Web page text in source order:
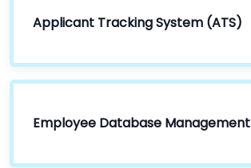
Applicant Tracking System (ATS)
Employee Database Management